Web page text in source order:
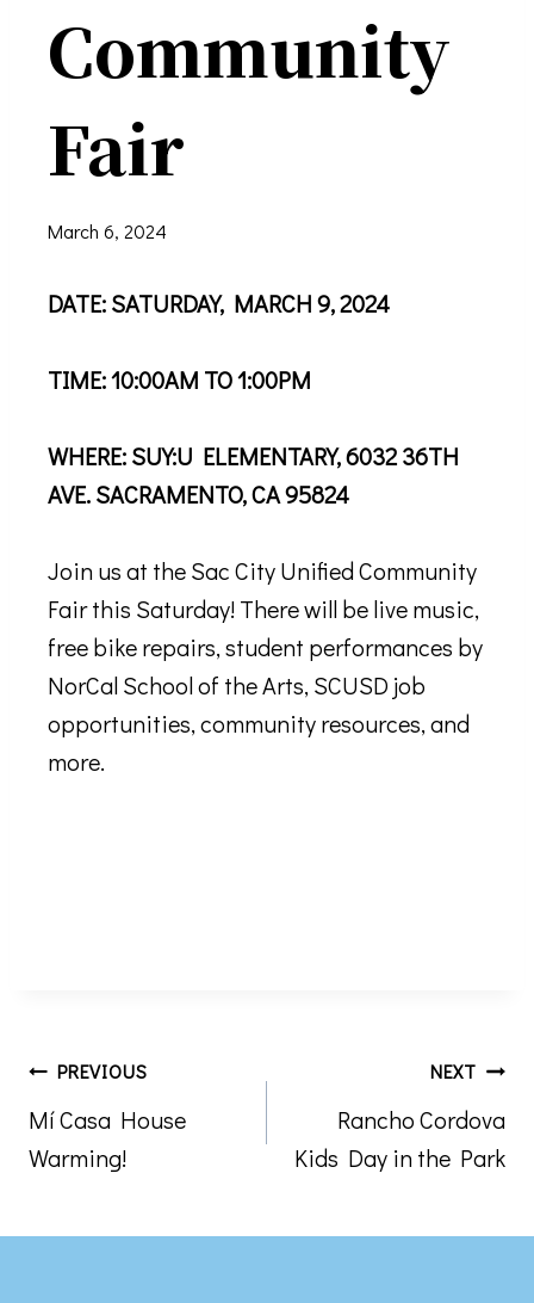
Community
Fair
March 6, 2024
DATE: SATURDAY, MARCH 9, 2024
TIME: 10:00AM TO 1:00PM
WHERE: SUY:U ELEMENTARY, 6032 36TH
AVE. SACRAMENTO, CA 95824
Join us at the Sac City Unified Community
Fair this Saturday! There will be live music,
free bike repairs, student performances by
NorCal School of the Arts, SCUSD job
opportunities, community resources, and
more.
Post
navigation
PREVIOUS
Mí Casa House
Warming!
NEXT
Rancho Cordova
Kids Day in the Park